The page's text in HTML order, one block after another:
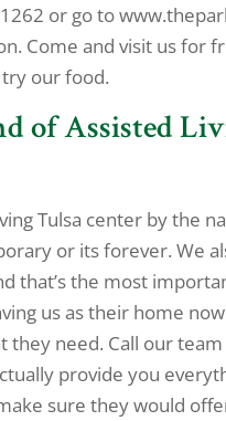
or go to
Come and visit us for
our food.
of Assisted
Tulsa center by the
or its forever. We
that’s the most
us as their home
they need. Call our
provide you
sure they would